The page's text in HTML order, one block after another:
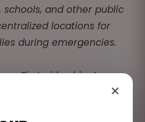
and other public
locations for
during emergencies.
First aid cabinets are
array of medical